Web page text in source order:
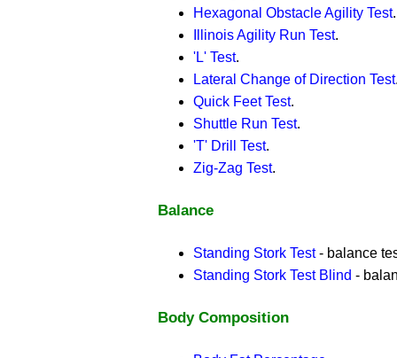
Hexagonal Obstacle Agility Test.
Illinois Agility Run Test.
'L' Test.
Lateral Change of Direction Test
Quick Feet Test.
Shuttle Run Test.
'T' Drill Test.
Zig-Zag Test.
Balance
Standing Stork Test- balance
Standing Stork Test Blind -
Body Composition